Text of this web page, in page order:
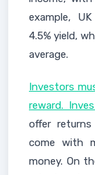
example,
4.5% yield,
average.
Investors
reward.
offer
come with
money. On